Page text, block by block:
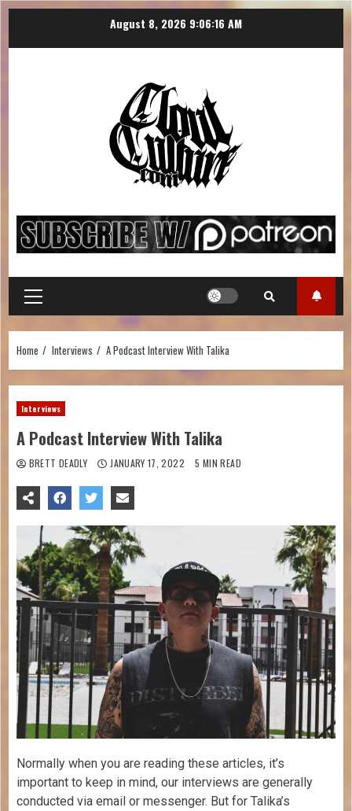
August 8, 2026 9:06:17 AM
Home Interviews A Podcast Interview With Talika
Interviews
A Podcast Interview With Talika
BRETT DEADLY JANUARY 17, 2022 5 MIN READ
Normally when you are reading these articles, it’s
important to keep in mind, our interviews are generally
conducted via email or messenger. But for Talika’s